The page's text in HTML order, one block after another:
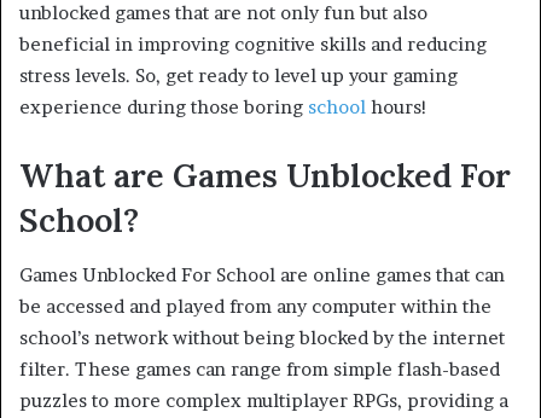
unblocked games that are not only fun but also
beneficial in improving cognitive skills and reducing
stress levels. So, get ready to level up your gaming
experience during those boring school hours!
What are Games Unblocked For
School?
Games Unblocked For School are online games that can
be accessed and played from any computer within the
school’s network without being blocked by the internet
filter. These games can range from simple flash-based
puzzles to more complex multiplayer RPGs, providing a